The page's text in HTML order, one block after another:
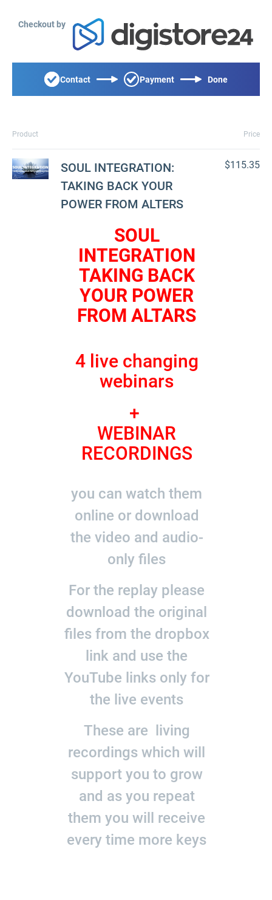
Checkout by
Contact Payment Done
Product Price
SOUL INTEGRATION:
TAKING BACK YOUR
POWER FROM ALTERS
SOUL
INTEGRATION
TAKING BACK
YOUR POWER
FROM ALTARS
4 live changing
webinars
+
WEBINAR
RECORDINGS
you can watch them
online or download
the video and audio-
only files
For the replay please
download the original
files from the dropbox
link and use the
YouTube links only for
the live events
These are living
recordings which will
support you to grow
and as you repeat
them you will receive
every time more keys
$115.35